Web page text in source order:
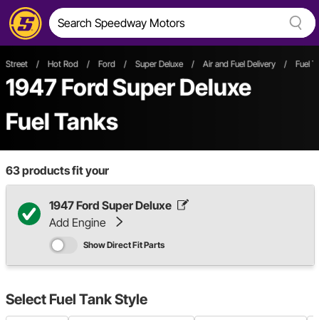
Street / Hot Rod / Ford / Super Deluxe / Air and Fuel Delivery / Fuel
1947 Ford Super Deluxe
Fuel Tanks
63products fit your
1947 Ford Super Deluxe
Add Engine
Show Direct Fit Parts
Select Fuel Tank Style